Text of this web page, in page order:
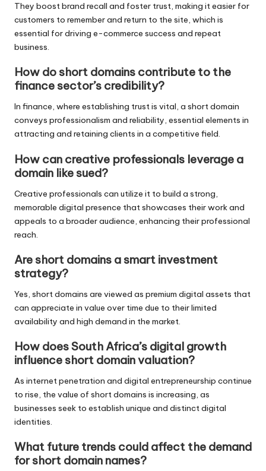
They boost brand recall and foster trust, making it easier for
customers to remember and return to the site, which is
essential for driving e-commerce success and repeat
business.
How do short domains contribute to the
finance sector’s credibility?
In finance, where establishing trust is vital, a short domain
conveys professionalism and reliability, essential elements in
attracting and retaining clients in a competitive field.
How can creative professionals leverage a
domain like sued?
Creative professionals can utilize it to build a strong,
memorable digital presence that showcases their work and
appeals to a broader audience, enhancing their professional
reach.
Are short domains a smart investment
strategy?
Yes, short domains are viewed as premium digital assets that
can appreciate in value over time due to their limited
availability and high demand in the market.
How does South Africa’s digital growth
influence short domain valuation?
As internet penetration and digital entrepreneurship continue
to rise, the value of short domains is increasing, as
businesses seek to establish unique and distinct digital
identities.
What future trends could affect the demand
for short domain names?